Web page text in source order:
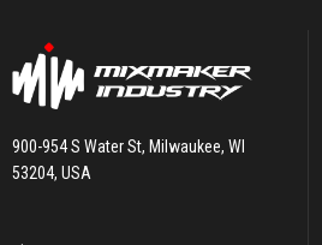
900-954 S Water St, Milwaukee, WI
53204, USA